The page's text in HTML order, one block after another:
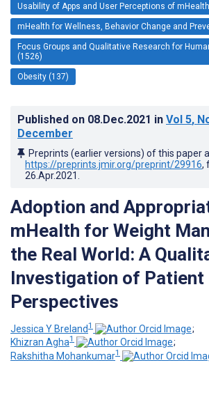
Usability of Apps and User Perceptions of
mHealth for Wellness, Behavior Change and
Focus Groups and Qualitative Research for
(1526)
Obesity (137)
Published on 08.Dec.2021 in Vol 5,
December
Preprints (earlier versions) of this paper
https://preprints.jmir.org/preprint/29916,
26.Apr.2021
Adoption and
mHealth for Weight
the Real World: A
Investigation of Patient
Perspectives
Jessica Y Breland1
;
Khizran Agha1
;
Rakshitha Mohankumar1